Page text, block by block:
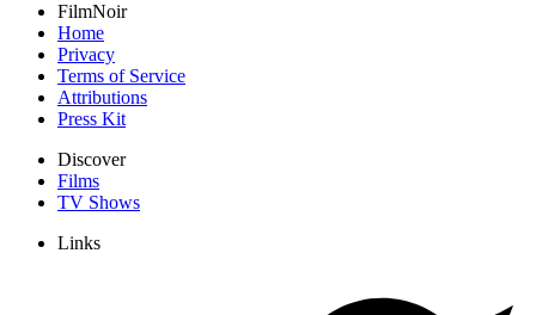
FilmNoir
Home
Privacy
Terms of Service
Attributions
Press Kit
Discover
Films
TV Shows
Links